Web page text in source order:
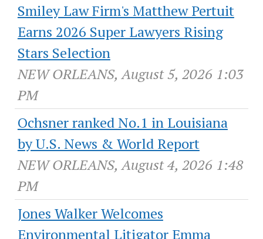
Smiley Law Firm's Matthew Pertuit
Earns 2026 Super Lawyers Rising
Stars Selection
NEW ORLEANS, August 5, 2026 1:03
PM
Ochsner ranked No.1 in Louisiana
by U.S. News & World Report
NEW ORLEANS, August 4, 2026 1:48
PM
Jones Walker Welcomes
Environmental Litigator Emma